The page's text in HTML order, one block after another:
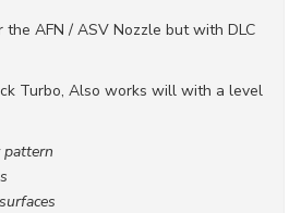
AFN / ASV Nozzle but with DLC
Turbo, Also works will with a level
pattern